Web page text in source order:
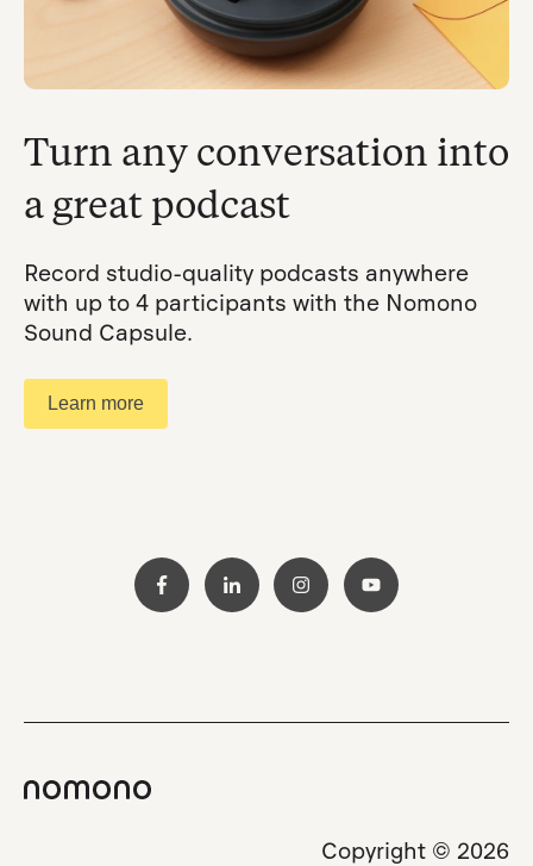
Turn any conversation into
a great podcast
Record studio-quality podcasts anywhere
with up to 4 participants with the Nomono
Sound Capsule.
Learn more
Copyright © 2026